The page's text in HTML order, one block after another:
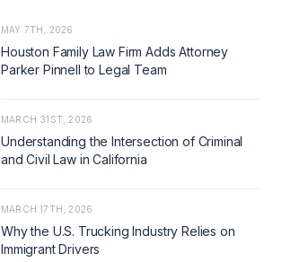
MAY 7TH, 2026
Houston Family Law Firm Adds Attorney
Parker Pinnell to Legal Team
MARCH 31ST, 2026
Understanding the Intersection of Criminal
and Civil Law in California
MARCH 17TH, 2026
Why the U.S. Trucking Industry Relies on
Immigrant Drivers